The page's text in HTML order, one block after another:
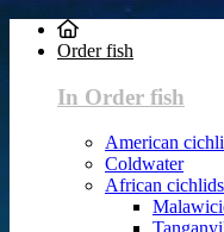
Order fish
In Order fish
American
Coldwater
African cichlids